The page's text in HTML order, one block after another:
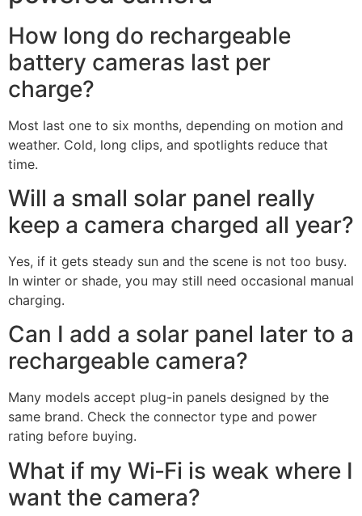
even on short winter days. Over a year, that adds up to
fewer charges and less waste.
Care for the battery matters, too. Avoid deep
discharges, and don’t leave it empty for long periods.
Update firmware to fix bugs that cause extra wake-ups.
From a sustainability angle in the rechargeable battery
camera vs solar-powered camera choice, solar has the
edge when sun is available. With shade, a rechargeable
camera with smart motion settings is still a green, low-
power solution.
Frequently Asked
Questions of Rechargeable
battery camera vs solar-
powered camera
How long do rechargeable
battery cameras last per
charge?
Most last one to six months, depending on motion and
weather. Cold, long clips, and spotlights reduce that
time.